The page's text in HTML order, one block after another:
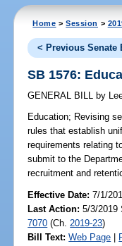
Home >Session >
< Previous Senate
SB 1576:
GENERAL BILL by
Education; Revising
rules that establish
requirements relating
submit to the
recruitment and
Effective Date:7/1/
Last Action: 5/3/2019
7070 (Ch. 2019-23)
Bill Text: Web Page |